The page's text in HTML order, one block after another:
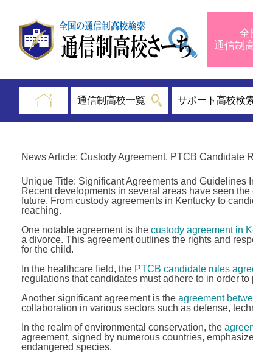
全
通信制
通信制高校一覧 サポート高校検
News Article: Custody Agreement, PTCB Candidate
Unique Title: Significant Agreements and Guidelines
Recent developments in several areas have seen
future. From custody agreements in Kentucky to
reaching.
One notable agreement is the custody agreement in
a divorce. This agreement outlines the rights and
for the child.
In the healthcare field, the PTCB candidate rules
regulations that candidates must adhere to in order
Another significant agreement is the agreement
collaboration in various sectors such as defense,
In the realm of environmental conservation, the
agreement, signed by numerous countries,
endangered species.